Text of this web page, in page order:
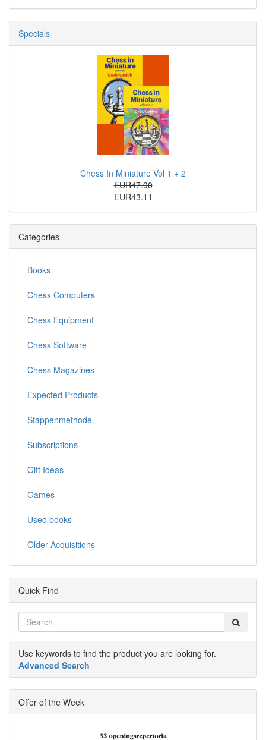
Specials
Chess In Miniature Vol 1 + 2
EUR47.90
EUR43.11
Categories
Books
Chess Computers
Chess Equipment
Chess Software
Chess Magazines
Expected Products
Stappenmethode
Subscriptions
Gift Ideas
Games
Used books
Older Acquisitions
Quick Find
Use keywords to find the product you are looking for.
Advanced Search
Offer of the Week